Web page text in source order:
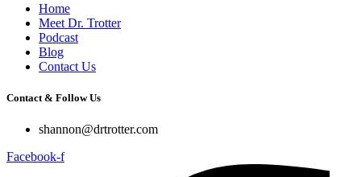
Home
Meet Dr. Trotter
Podcast
Blog
Contact Us
Contact & Follow Us
shannon@drtrotter.com
Facebook-f